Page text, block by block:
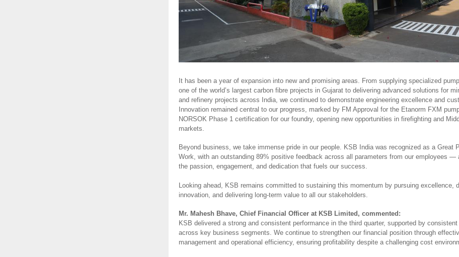
It has been a year of expansion into new and promising areas. From supplying specialized
one of the world’s largest carbon fibre projects in Gujarat to delivering advanced solutions for
and refinery projects across India, we continued to demonstrate engineering excellence and
Innovation remained central to our progress, marked by FM Approval for the Etanorm FXM
NORSOK Phase 1 certification for our foundry, opening new opportunities in firefighting and
markets.
Beyond business, we take immense pride in our people. KSB India was recognized as a Great
Work, with an outstanding 89% positive feedback across all parameters from our employees —
the passion, engagement, and dedication that fuels our success.
Looking ahead, KSB remains committed to sustaining this momentum by pursuing excellence,
innovation, and delivering long-term value to all our stakeholders.
Mr. Mahesh Bhave, Chief Financial Officer at KSB Limited, commented:
KSB delivered a strong and consistent performance in the third quarter, supported by
across key business segments. We continue to strengthen our financial position through
management and operational efficiency, ensuring profitability despite a challenging cost